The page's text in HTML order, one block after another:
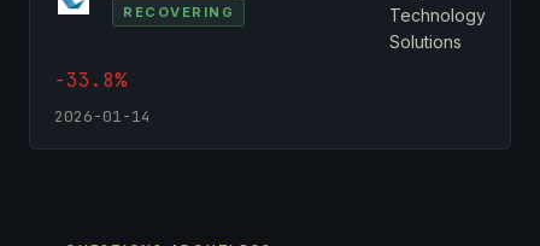
RECOVERING
Technology
Solutions
-33.8%
2026-01-14